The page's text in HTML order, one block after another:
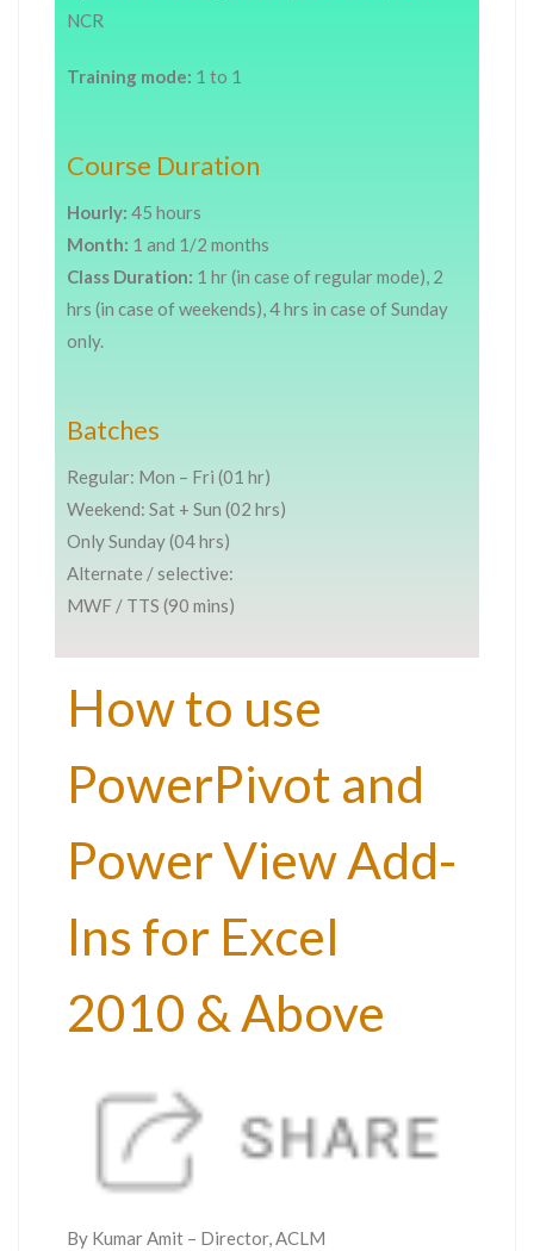
NCR
Training mode: 1 to 1
Course Duration
Hourly: 45 hours
Month: 1 and 1/2 months
Class Duration: 1 hr (in case of regular mode), 2
hrs (in case of weekends), 4 hrs in case of Sunday
only.
Batches
Regular: Mon – Fri (01 hr)
Weekend: Sat + Sun (02 hrs)
Only Sunday (04 hrs)
Alternate / selective:
MWF / TTS (90 mins)
How to use
PowerPivot and
Power View Add-
Ins for Excel
2010 & Above
By Kumar Amit – Director, ACLM